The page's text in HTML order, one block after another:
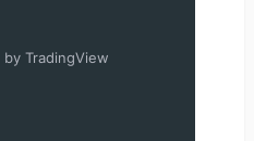
by TradingView